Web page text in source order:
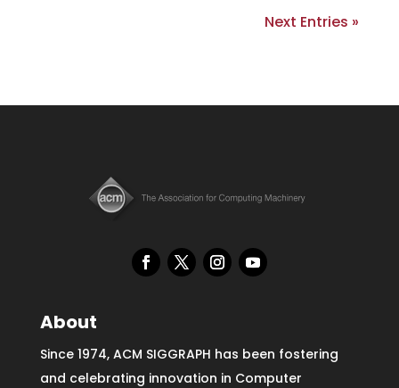
Next Entries »
About
Since 1974, ACM SIGGRAPH has been fostering
and celebrating innovation in Computer